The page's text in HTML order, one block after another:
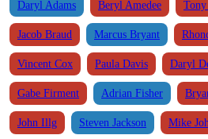
Daryl Adams Beryl Amedee Tony
Jacob Braud Marcus Bryant
Vincent Cox Paula Davis Daryl
Gabe Firment Adrian Fisher
John Illg Steven Jackson Mike